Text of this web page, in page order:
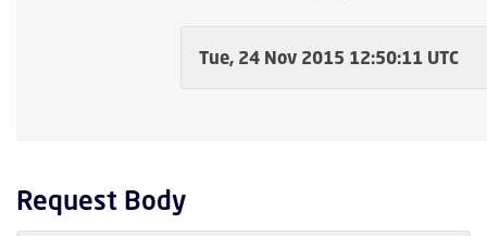
Tue, 24 Nov 2015 12:50:11 UTC
Request Body